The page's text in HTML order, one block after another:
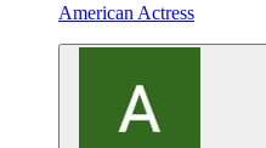
American Actress